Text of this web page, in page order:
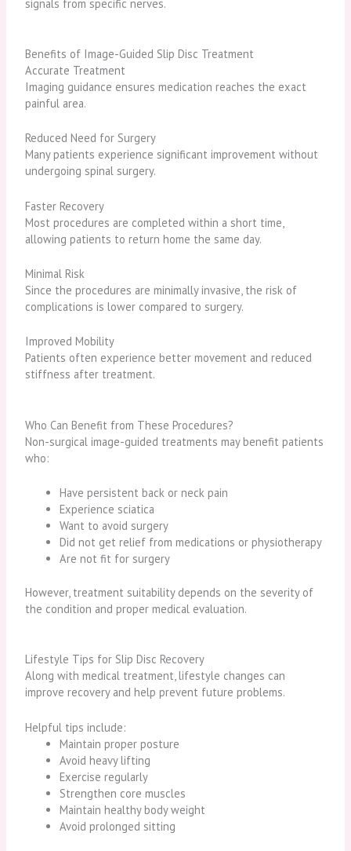
signals from specific nerves.
Benefits of Image-Guided Slip Disc Treatment
Accurate Treatment
Imaging guidance ensures medication reaches the exact
painful area.
Reduced Need for Surgery
Many patients experience significant improvement without
undergoing spinal surgery.
Faster Recovery
Most procedures are completed within a short time,
allowing patients to return home the same day.
Minimal Risk
Since the procedures are minimally invasive, the risk of
complications is lower compared to surgery.
Improved Mobility
Patients often experience better movement and reduced
stiffness after treatment.
Who Can Benefit from These Procedures?
Non-surgical image-guided treatments may benefit patients
who:
Have persistent back or neck pain
Experience sciatica
Want to avoid surgery
Did not get relief from medications or physiotherapy
Are not fit for surgery
However, treatment suitability depends on the severity of
the condition and proper medical evaluation.
Lifestyle Tips for Slip Disc Recovery
Along with medical treatment, lifestyle changes can
improve recovery and help prevent future problems.
Helpful tips include:
Maintain proper posture
Avoid heavy lifting
Exercise regularly
Strengthen core muscles
Maintain healthy body weight
Avoid prolonged sitting